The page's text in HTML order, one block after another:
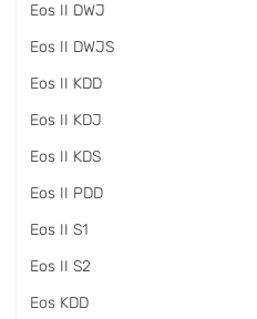
Eos II DWJ
Eos II DWJS
Eos II KDD
Eos II KDJ
Eos II KDS
Eos II PDD
Eos II S1
Eos II S2
Eos KDD